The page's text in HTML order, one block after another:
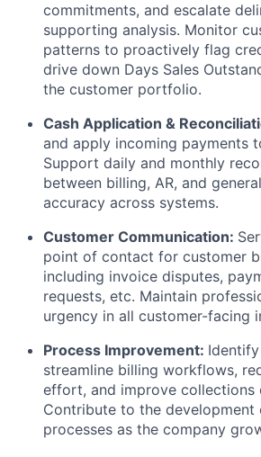
commitments, and escalate
supporting analysis. Monitor
patterns to proactively flag
drive down Days Sales
the customer portfolio.
Cash Application &
and apply incoming payments
Support daily and monthly
between billing, AR, and
accuracy across systems.
Customer Communication:
point of contact for customer
including invoice disputes,
requests, etc. Maintain
urgency in all customer-facing
Process Improvement:
streamline billing workflows,
effort, and improve collections
Contribute to the development
processes as the company